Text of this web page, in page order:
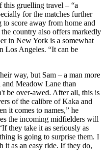
this gruelling travel – “a
for the matches further
score away from home and
country also offers markedly
in New York is a somewhat
Los Angeles. “It can be
way, but Sam – a man more
Meadow Lane than
be over-awed. After all, this is
of the calibre of Kaka and
it comes to names,” he
the incoming midfielders will
they take it as seriously as
is going to surprise them. I
it as an easy ride. If they do,